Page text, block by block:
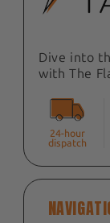
Dive into
with The
24-hour
dispatch